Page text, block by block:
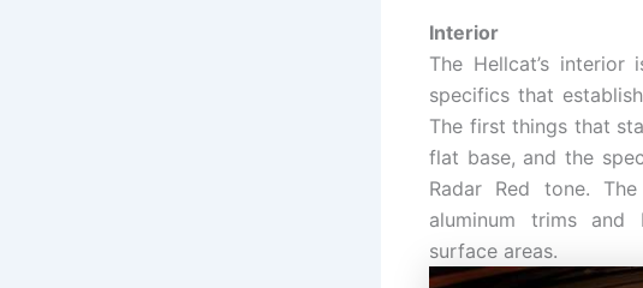
Interior
The Hellcat’s
specifics that
The first things that
flat base, and the
Radar Red tone.
aluminum trims and
surface areas.